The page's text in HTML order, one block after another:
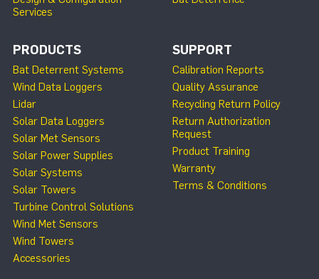
Services
PRODUCTS
Bat Deterrent Systems
Wind Data Loggers
Lidar
Solar Data Loggers
Solar Met Sensors
Solar Power Supplies
Solar Systems
Solar Towers
Turbine Control Solutions
Wind Met Sensors
Wind Towers
Accessories
SUPPORT
Calibration Reports
Quality Assurance
Recycling Return Policy
Return Authorization
Request
Product Training
Warranty
Terms & Conditions